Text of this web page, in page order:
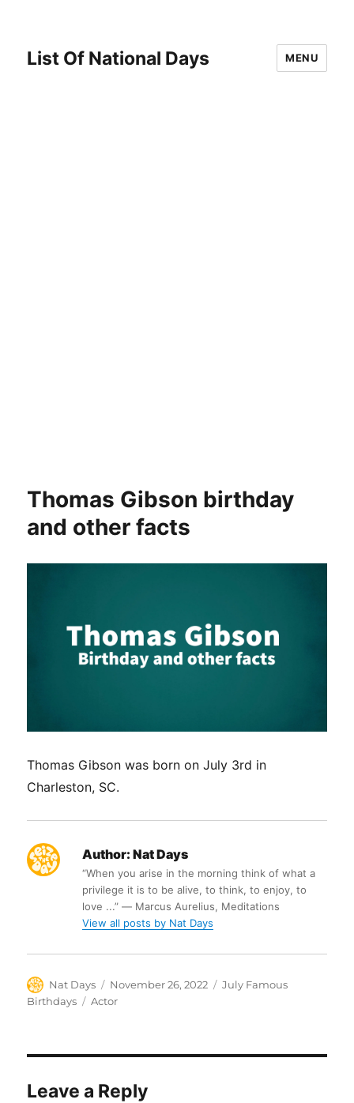
List Of National Days MENU
Thomas Gibson birthday
and other facts
Thomas Gibson was born on July 3rd in
Charleston, SC.
Author: Nat Days
“When you arise in the morning think of what a
privilege it is to be alive, to think, to enjoy, to
love ...” ― Marcus Aurelius, Meditations
View all posts by Nat Days
Author
Nat Days
Posted
on
November 26, 2022 Categories
July Famous
Birthdays
Tags
Actor
Leave a Reply